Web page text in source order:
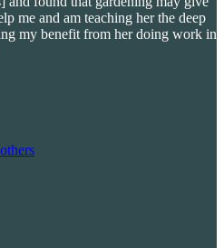
me and am teaching her the deep
my benefit from her doing work in